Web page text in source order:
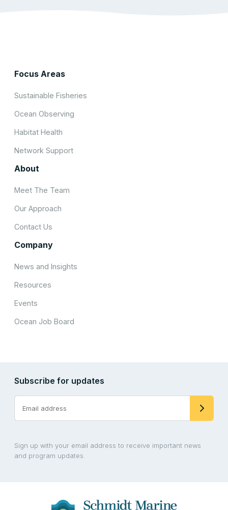
Focus Areas
Sustainable Fisheries
Ocean Observing
Habitat Health
Network Support
About
Meet The Team
Our Approach
Contact Us
Company
News and Insights
Resources
Events
Ocean Job Board
Subscribe for updates
Sign up with your email address to receive important news
and program updates.